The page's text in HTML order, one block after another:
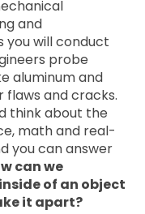
and
you will conduct
probe
aluminum and
and cracks.
think about the
math and real-
you can answer
can we
of an object
it apart?